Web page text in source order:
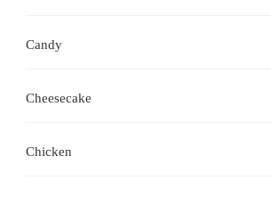
Candy
Cheesecake
Chicken